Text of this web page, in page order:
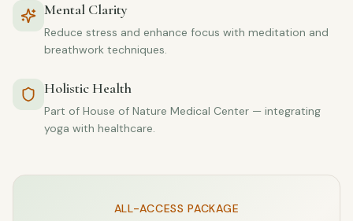
Mental Clarity
Reduce stress and enhance focus with meditation and
breathwork techniques.
Holistic Health
Part of House of Nature Medical Center — integrating
yoga with healthcare.
ALL-ACCESS PACKAGE